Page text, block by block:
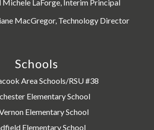
LaForge, Interim Principal
MacGregor, Technology Director
Schools
Area Schools/RSU #38
Elementary School
Elementary School
Elementary School